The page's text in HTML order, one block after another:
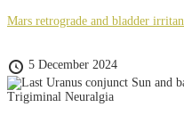
Mars retrograde and bladder
5 December 2024